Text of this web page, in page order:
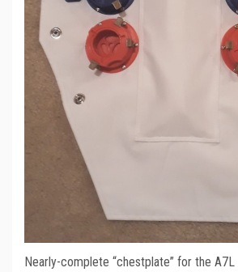
Nearly-complete “chestplate” for the A7L